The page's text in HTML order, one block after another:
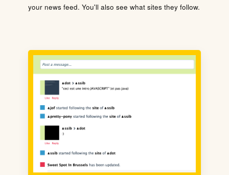
your news feed. You'll also see what sites they follow.